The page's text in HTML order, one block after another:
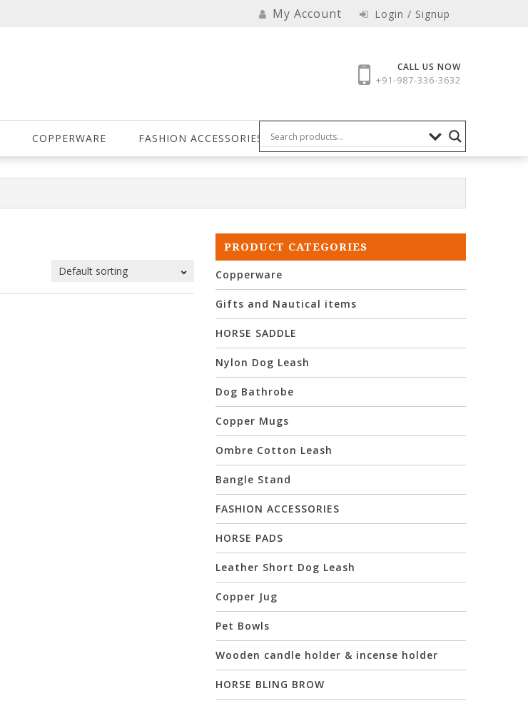
My Account Login / Signup
CALL US NOW
+91-987-336-3632
COPPERWARE FASHION ACCESSORIES
PRODUCT CATEGORIES
Copperware
Gifts and Nautical items
HORSE SADDLE
Nylon Dog Leash
Dog Bathrobe
Copper Mugs
Ombre Cotton Leash
Bangle Stand
FASHION ACCESSORIES
HORSE PADS
Leather Short Dog Leash
Copper Jug
Pet Bowls
Wooden candle holder & incense holder
HORSE BLING BROW